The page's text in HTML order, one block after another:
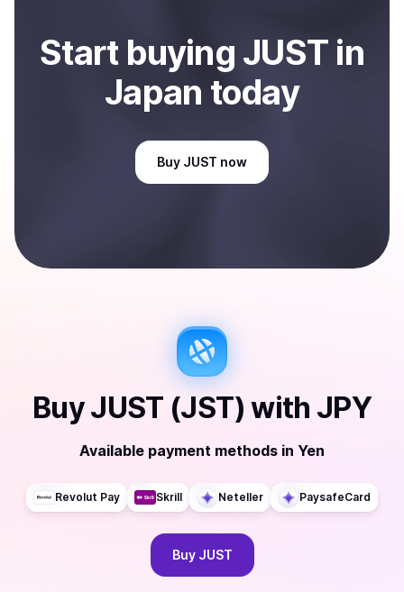
Start buying JUST in
Japan today
Buy JUST now
BuyJUST (JST) with JPY
Available payment methods in Yen
Revolut Pay Skrill Neteller PaysafeCard
Buy JUST